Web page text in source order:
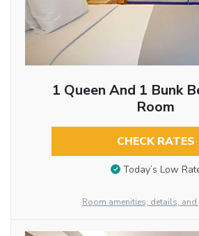
1 Queen And 1 Bunk
Room
CHECK RATES
Today’s Low
Room amenities, details,